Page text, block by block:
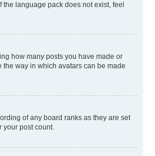
language pack does not exist, feel
how many posts you have made or
way in which avatars can be made
of any board ranks as they are set
your post count.